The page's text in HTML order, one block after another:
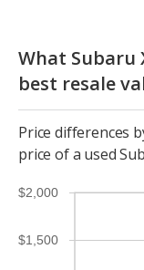
What Subaru
best resale
Price differences
price of a used
$1,500
$2,000